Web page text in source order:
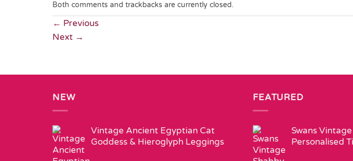
Both comments and trackbacks are currently closed.
← Previous
Next →
NEW
Vintage Ancient Egyptian Cat
Goddess & Hieroglyph Leggings
FEATURED
Swans
Personalised